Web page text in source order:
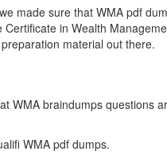
made sure that WMA pdf
in Wealth
material out there.
WMA braindumps questions
WMA pdf dumps.